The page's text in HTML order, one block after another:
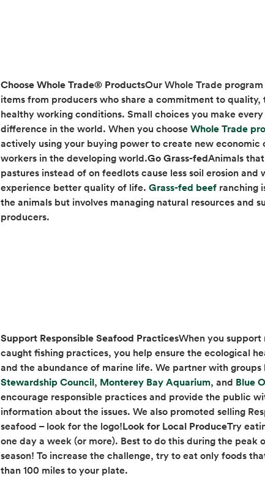
Choose Whole Trade® ProductsOur Whole Trade
items from producers who share a commitment to quality,
healthy working conditions. Small choices you make
difference in the world. When you chooseWhole Trade
actively using your buying power to create new
workers in the developing world.Go Grass-fedAnimals
pastures instead of on feedlots cause less soil erosion
experience better quality of life.Grass-fed beefopens in
ranching
the animals but involves managing natural resources and
producers.
Support Responsible Seafood PracticesWhen you
caught fishing practices, you help ensure the ecological
and the abundance of marine life. We partner with groups
Stewardship Councilopens in a new tab
, Monterey Bay Aquariumopens in a
, and Blue
encourage responsible practices and provide the public
information about the issues. We also promoted selling
seafood – look for the logo!Look for Local ProduceTry
one day a week (or more). Best to do this during the peak
season! To increase the challenge, try to eat only foods
than 100 miles to your plate.